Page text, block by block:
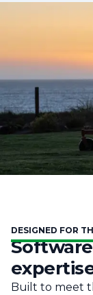
DESIGNED FOR
Built to meet